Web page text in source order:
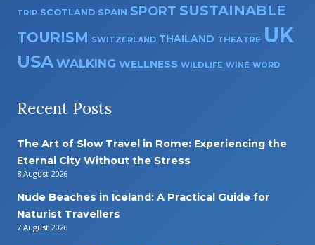
TRIP SCOTLAND SPAIN SPORT SUSTAINABLE
TOURISM SWITZERLAND THAILAND THEATRE UK
USA WALKING WELLNESS WILDLIFE WINE WORD
Recent Posts
The Art of Slow Travel in Rome: Experiencing the
Eternal City Without the Stress
8 August 2026
Nude Beaches in Iceland: A Practical Guide for
Naturist Travellers
7 August 2026